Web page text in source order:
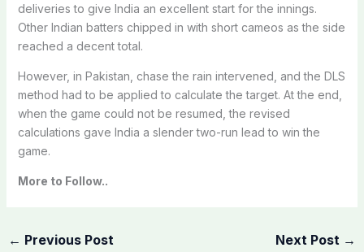
deliveries to give India an excellent start for the innings.
Other Indian batters chipped in with short cameos as the side
reached a decent total.
However, in Pakistan, chase the rain intervened, and the DLS
method had to be applied to calculate the target. At the end,
when the game could not be resumed, the revised
calculations gave India a slender two-run lead to win the
game.
More to Follow..
← Previous Post Next Post →